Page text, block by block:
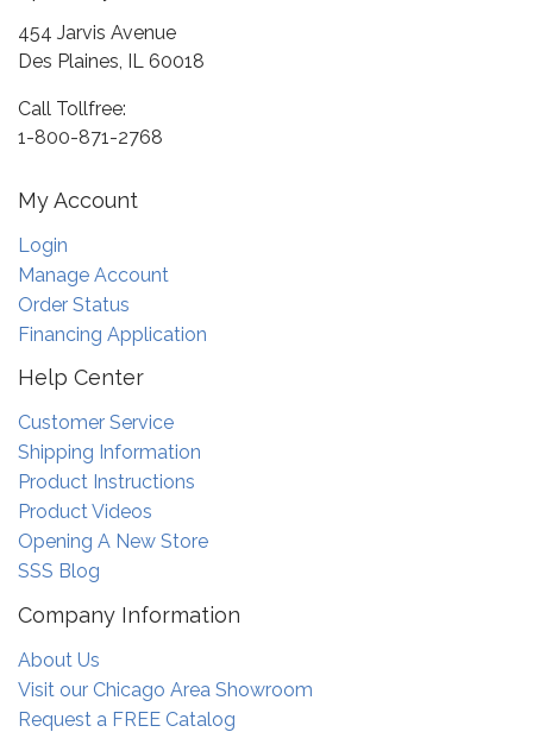
454 Jarvis Avenue
Des Plaines, IL 60018
Call Tollfree:
1-800-871-2768
My Account
Login
Manage Account
Order Status
Financing Application
Help Center
Customer Service
Shipping Information
Product Instructions
Product Videos
Opening A New Store
SSS Blog
Company Information
About Us
Visit our Chicago Area Showroom
Request a FREE Catalog